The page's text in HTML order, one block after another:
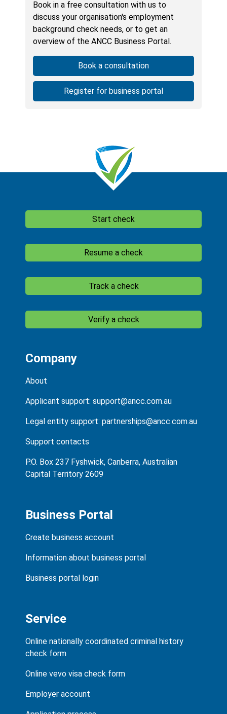
Book in a free consultation with us to
discuss your organisation's employment
background check needs, or to get an
overview of the ANCC Business Portal.
Book a consultation
Register for business portal
Start check
Resume a check
Track a check
Verify a check
Company
About
Applicant support: support@ancc.com.au
Legal entity support: partnerships@ancc.com.au
Support contacts
P.O. Box 237 Fyshwick, Canberra, Australian
Capital Territory 2609
Business Portal
Create business account
Information about business portal
Business portal login
Service
Online nationally coordinated criminal history
check form
Online vevo visa check form
Employer account